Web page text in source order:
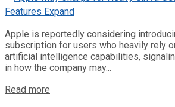
Apple is reportedly considering
subscription for users who heavily rely
artificial intelligence capabilities,
in how the company may...
Read more